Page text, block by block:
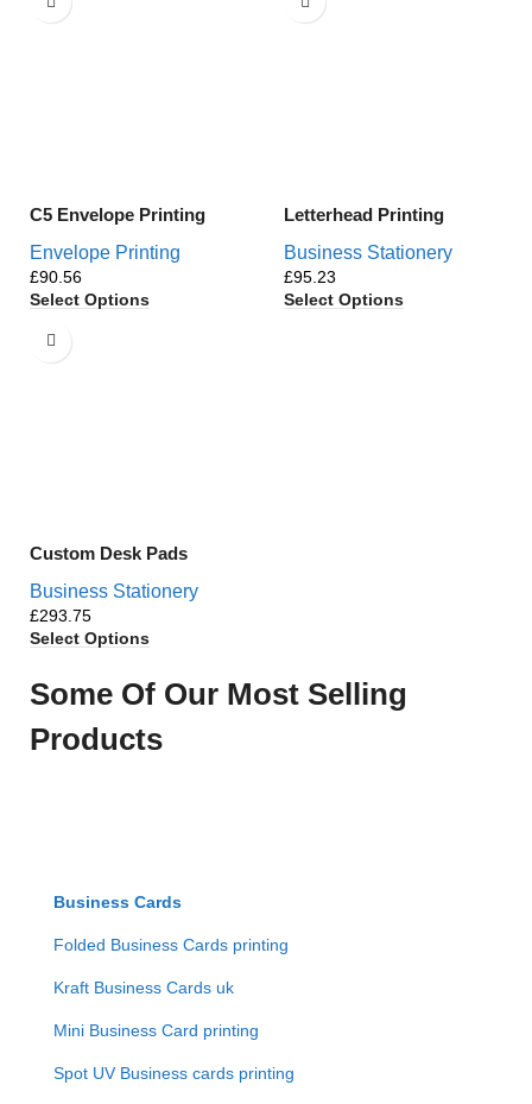
C5 Envelope Printing
Envelope Printing
£
Select Options
Letterhead Printing
Business Stationery
£
Select Options
Custom Desk Pads
Business Stationery
£
Select Options
Some Of Our Most Selling
Products
Business Cards
Folded Business Cards printing
Kraft Business Cards uk
Mini Business Card printing
Spot UV Business cards printing